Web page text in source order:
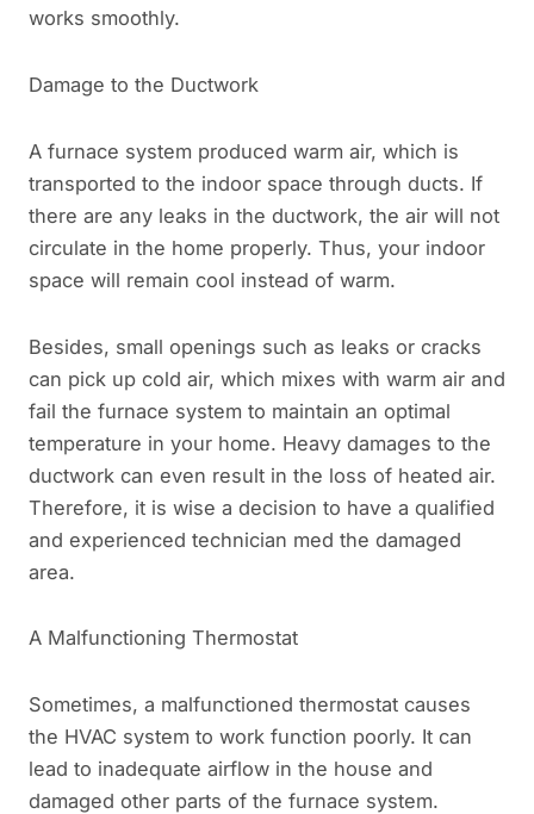
works smoothly.
Damage to the Ductwork
A furnace system produced warm air, which is
transported to the indoor space through ducts. If
there are any leaks in the ductwork, the air will not
circulate in the home properly. Thus, your indoor
space will remain cool instead of warm.
Besides, small openings such as leaks or cracks
can pick up cold air, which mixes with warm air and
fail the furnace system to maintain an optimal
temperature in your home. Heavy damages to the
ductwork can even result in the loss of heated air.
Therefore, it is wise a decision to have a qualified
and experienced technician med the damaged
area.
A Malfunctioning Thermostat
Sometimes, a malfunctioned thermostat causes
the HVAC system to work function poorly. It can
lead to inadequate airflow in the house and
damaged other parts of the furnace system.